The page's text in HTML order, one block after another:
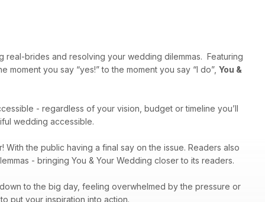
real-brides and resolving your wedding dilemmas. Featuring
you say “yes!” to the moment you say “I do”, You &
- regardless of your vision, budget or timeline you’ll
wedding accessible.
the public having a final say on the issue. Readers also
- bringing You & Your Wedding closer to its readers.
to the big day, feeling overwhelmed by the pressure or
put your inspiration into action.